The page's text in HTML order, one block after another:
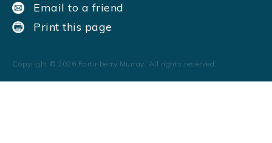
Email to a friend
Print this page
Copyright © 2026 Fortinberry Murray. All rights reserved.